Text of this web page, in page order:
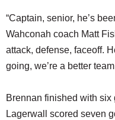
“Captain, senior, he’s
Wahconah coach Matt
attack, defense, faceoff.
going, we’re a better
Brennan finished with
Lagerwall scored seven